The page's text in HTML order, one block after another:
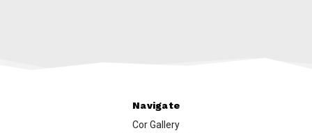
Navigate
Cor Gallery